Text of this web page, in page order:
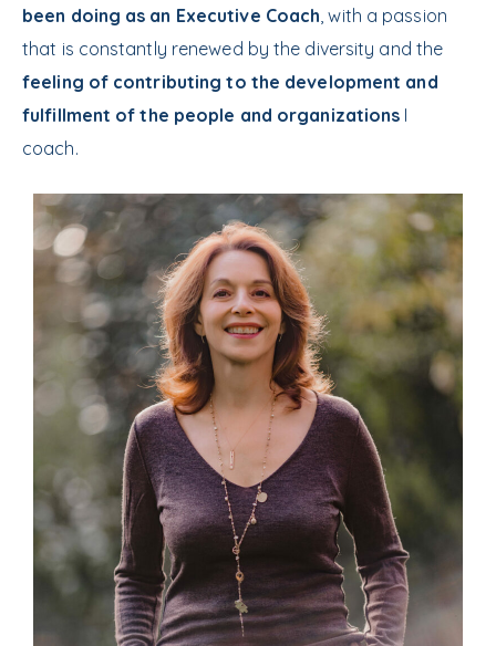
been doing as an Executive Coach, with a passion
that is constantly renewed by the diversity and the
feeling of contributing to the development and
fulfillment of the people and organizations I
coach.